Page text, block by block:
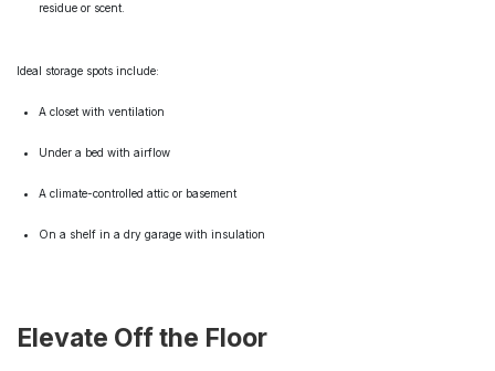
residue or scent.
Ideal storage spots include:
A closet with ventilation
Under a bed with airflow
A climate-controlled attic or basement
On a shelf in a dry garage with insulation
Elevate Off the Floor